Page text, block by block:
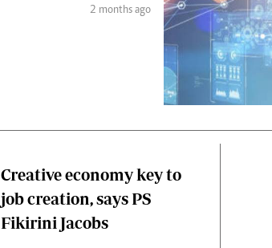
Gender
Quizzes
Planet Action
E-Paper
Branding Voice
The Nairobian
Scandals
Gossip
2 months ago
Creative economy key to
job creation, says PS
Fikirini Jacobs